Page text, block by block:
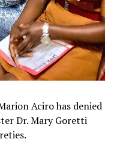
Aciro has denied
Dr. Mary Goretti